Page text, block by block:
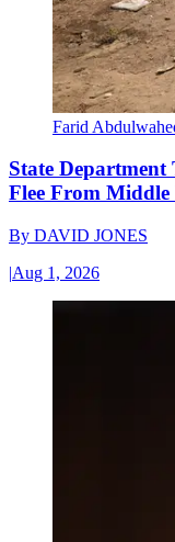
Farid
State Department
Flee From Middle
By DAVID JONES
|Aug 1, 2026